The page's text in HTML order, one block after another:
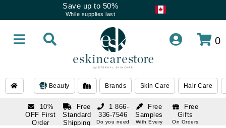
Save up to 50%
While supplies last
0
Beauty Brands Skin Care Hair Care
10%
OFF First
Order
Free
Standard
Shipping
Free
Samples
With Every
Free
Gifts
On Orders
1 866-
336-7546
Do you need